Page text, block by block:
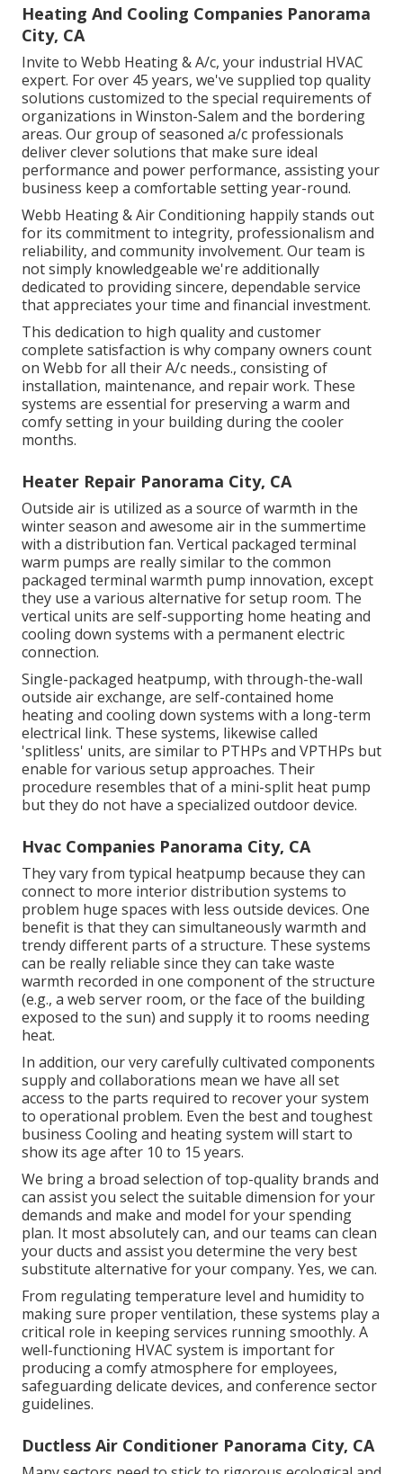
Heating And Cooling Companies Panorama
City, CA
Invite to Webb Heating & A/c, your industrial HVAC
expert. For over 45 years, we've supplied top quality
solutions customized to the special requirements of
organizations in Winston-Salem and the bordering
areas. Our group of seasoned a/c professionals
deliver clever solutions that make sure ideal
performance and power performance, assisting your
business keep a comfortable setting year-round.
Webb Heating & Air Conditioning happily stands out
for its commitment to integrity, professionalism and
reliability, and community involvement. Our team is
not simply knowledgeable we're additionally
dedicated to providing sincere, dependable service
that appreciates your time and financial investment.
This dedication to high quality and customer
complete satisfaction is why company owners count
on Webb for all their A/c needs., consisting of
installation, maintenance, and repair work. These
systems are essential for preserving a warm and
comfy setting in your building during the cooler
months.
Heater Repair Panorama City, CA
Outside air is utilized as a source of warmth in the
winter season and awesome air in the summertime
with a distribution fan. Vertical packaged terminal
warm pumps are really similar to the common
packaged terminal warmth pump innovation, except
they use a various alternative for setup room. The
vertical units are self-supporting home heating and
cooling down systems with a permanent electric
connection.
Single-packaged heatpump, with through-the-wall
outside air exchange, are self-contained home
heating and cooling down systems with a long-term
electrical link. These systems, likewise called
'splitless' units, are similar to PTHPs and VPTHPs but
enable for various setup approaches. Their
procedure resembles that of a mini-split heat pump
but they do not have a specialized outdoor device.
Hvac Companies Panorama City, CA
They vary from typical heatpump because they can
connect to more interior distribution systems to
problem huge spaces with less outside devices. One
benefit is that they can simultaneously warmth and
trendy different parts of a structure. These systems
can be really reliable since they can take waste
warmth recorded in one component of the structure
(e.g., a web server room, or the face of the building
exposed to the sun) and supply it to rooms needing
heat.
In addition, our very carefully cultivated components
supply and collaborations mean we have all set
access to the parts required to recover your system
to operational problem. Even the best and toughest
business Cooling and heating system will start to
show its age after 10 to 15 years.
We bring a broad selection of top-quality brands and
can assist you select the suitable dimension for your
demands and make and model for your spending
plan. It most absolutely can, and our teams can clean
your ducts and assist you determine the very best
substitute alternative for your company. Yes, we can.
From regulating temperature level and humidity to
making sure proper ventilation, these systems play a
critical role in keeping services running smoothly. A
well-functioning HVAC system is important for
producing a comfy atmosphere for employees,
safeguarding delicate devices, and conference sector
guidelines.
Ductless Air Conditioner Panorama City, CA